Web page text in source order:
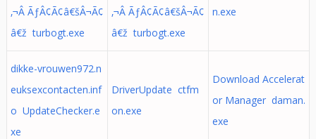
‚¬Â ÃƒÂ¢Ã¢â€šÂ¬Ã¢
â€ž turbogt.exe
‚¬Â ÃƒÂ¢Ã¢â€šÂ¬Ã¢
â€ž turbogt.exe
n.exe
dikke-vrouwen972.n
euksexcontacten.inf
o UpdateChecker.e
xe
DriverUpdate ctfm
on.exe
Download Accelerat
or Manager daman.
exe